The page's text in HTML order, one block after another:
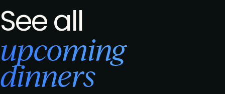
See all
upcoming
dinners